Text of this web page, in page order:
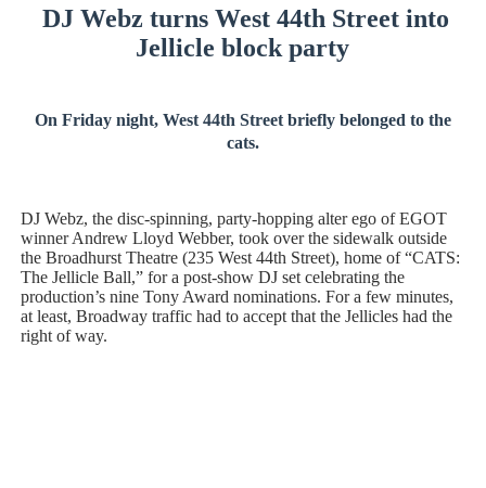
Marvel Studios Reveals David Jonsson as the New
‘Barbara Forever’ brings lesbian film pioneer Barbara
‘Love Machina’ Explores Love, Mortality and AI but
DJ Webz turns West 44th Street into
Jellicle block party
On Friday night, West 44th Street briefly belonged to the
cats.
DJ Webz, the disc-spinning, party-hopping alter ego of EGOT
winner Andrew Lloyd Webber, took over the sidewalk outside
the Broadhurst Theatre (235 West 44th Street), home of “CATS:
The Jellicle Ball,” for a post-show DJ set celebrating the
production’s nine Tony Award nominations. For a few minutes,
at least, Broadway traffic had to accept that the Jellicles had the
right of way.